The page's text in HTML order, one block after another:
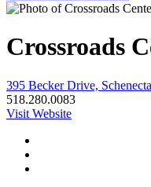
Crossroads
395 Becker Drive,
518.280.0083
Visit Website